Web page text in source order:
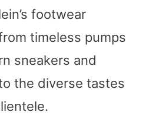
footwear
timeless pumps
sneakers and
the diverse tastes